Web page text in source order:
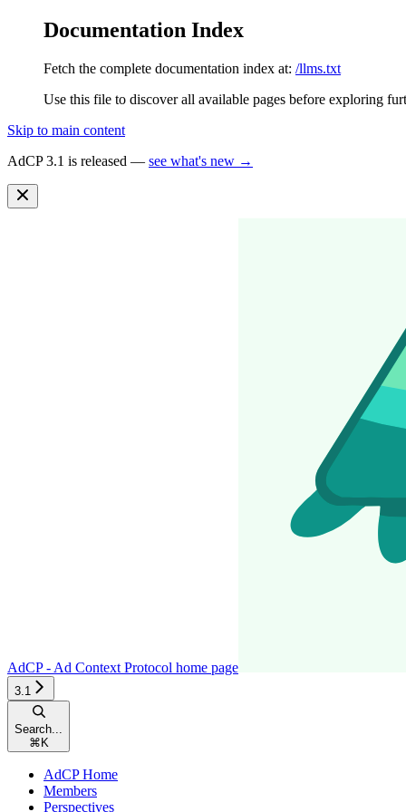
Documentation Index
Fetch the complete documentation index at: /llms.txt
Use this file to discover all available pages before exploring
Skip to main content
AdCP 3.1 is released — see what's new →
AdCP - Ad Context Protocol home page
3.1
Search...
⌘ K
AdCP Home
Members
Perspectives